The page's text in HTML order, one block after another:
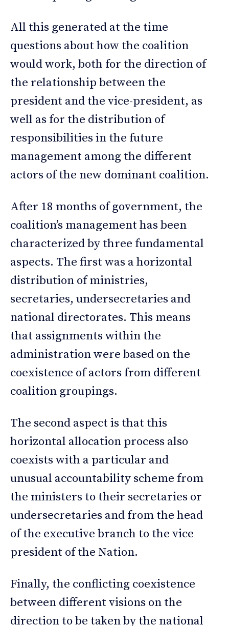
All this generated at the time
questions about how the coalition
would work, both for the direction of
the relationship between the
president and the vice-president, as
well as for the distribution of
responsibilities in the future
management among the different
actors of the new dominant coalition.
After 18 months of government, the
coalition’s management has been
characterized by three fundamental
aspects. The first was a horizontal
distribution of ministries,
secretaries, undersecretaries and
national directorates. This means
that assignments within the
administration were based on the
coexistence of actors from different
coalition groupings.
The second aspect is that this
horizontal allocation process also
coexists with a particular and
unusual accountability scheme from
the ministers to their secretaries or
undersecretaries and from the head
of the executive branch to the vice
president of the Nation.
Finally, the conflicting coexistence
between different visions on the
direction to be taken by the national